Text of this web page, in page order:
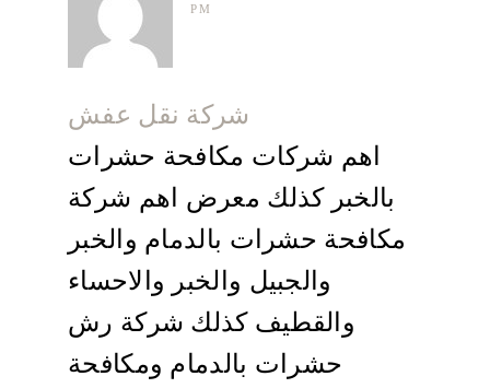
PM
شركة نقل عفش
اهم شركات مكافحة حشرات
بالخبر كذلك معرض اهم شركة
مكافحة حشرات بالدمام والخبر
والجبيل والخبر والاحساء
والقطيف كذلك شركة رش
حشرات بالدمام ومكافحة